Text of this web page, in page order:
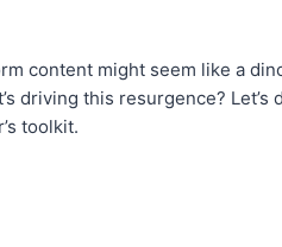
content might seem like a
driving this resurgence?
toolkit.